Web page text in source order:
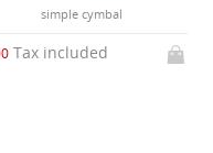
simple cymbal
Tax included